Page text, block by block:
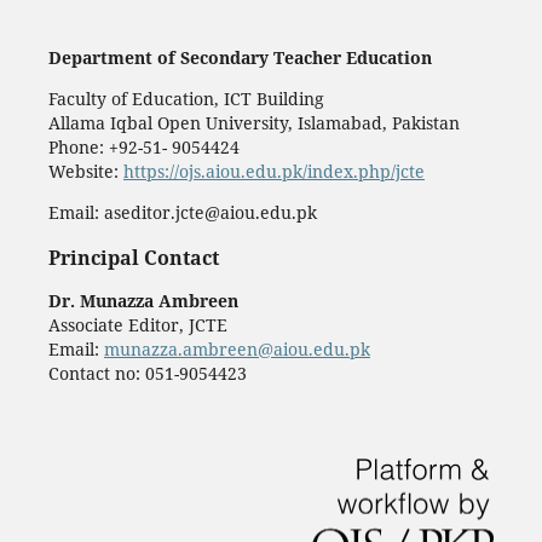
Department of Secondary Teacher Education
Faculty of Education, ICT Building
Allama Iqbal Open University, Islamabad, Pakistan
Phone: +92-51- 9054424
Website: https://ojs.aiou.edu.pk/index.php/jcte
Email: aseditor.jcte@aiou.edu.pk
Principal Contact
Dr. Munazza Ambreen
Associate Editor, JCTE
Email: munazza.ambreen@aiou.edu.pk
Contact no: 051-9054423